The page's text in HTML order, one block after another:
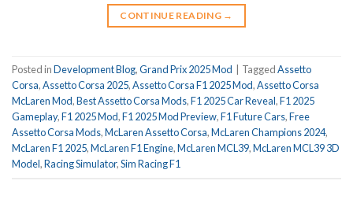
CONTINUE READING →
Posted inDevelopment Blog,Grand Prix 2025 Mod TaggedAssetto
Corsa,Assetto Corsa 2025,Assetto Corsa F1 2025 Mod,Assetto Corsa
McLaren Mod,Best Assetto Corsa Mods,F1 2025 Car Reveal,F1 2025
Gameplay,F1 2025 Mod,F1 2025 Mod Preview,F1 Future Cars,Free
Assetto Corsa Mods,McLaren Assetto Corsa,McLaren Champions 2024,
McLaren F1 2025,McLaren F1 Engine,McLaren MCL39,McLaren MCL39 3D
Model,Racing Simulator,Sim Racing F1